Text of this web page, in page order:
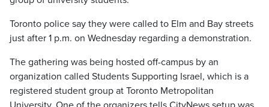
Toronto police say they were called to Elm and Bay streets
just after 1 p.m. on Wednesday regarding a demonstration.
The gathering was being hosted off-campus by an
organization called Students Supporting Israel, which is a
registered student group at Toronto Metropolitan